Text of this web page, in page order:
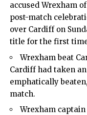
accused Wrexham
post-match
over Cardiff on
title for the first
Wrexham beat
Cardiff had taken
emphatically
match.
Wrexham